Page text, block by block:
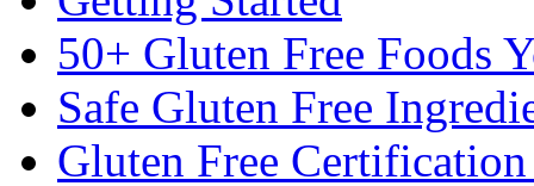
50+ Gluten Free Foods
Safe Gluten Free
Gluten Free